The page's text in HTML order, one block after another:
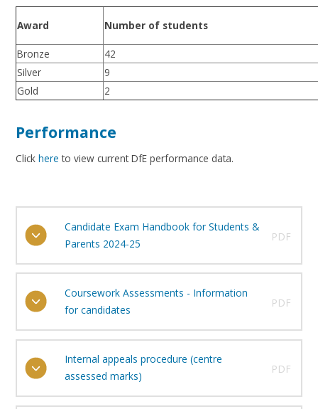
Award Number of students
Bronze
42
Silver
9
Gold
2
Performance
Clickhere to view current DfE performance data.
Candidate Exam Handbook for Students &
Parents 2024-25
PDF
Coursework Assessments - Information
for candidates
PDF
Internal appeals procedure (centre
assessed marks)
PDF